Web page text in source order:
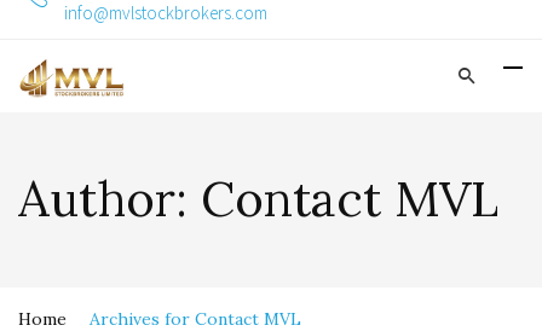
info@mvlstockbrokers.com
Author: Contact MVL
Home Archives for Contact MVL